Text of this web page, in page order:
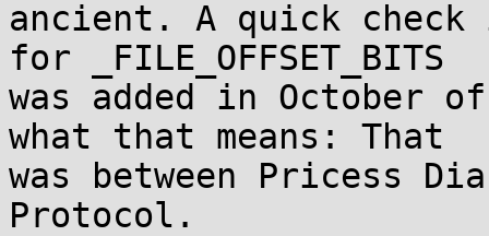
ancient. A quick
for _FILE_OFFSET_BITS
was added in October
what that means: That
was between Pricess
Protocol.